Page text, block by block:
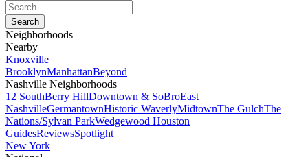
Neighborhoods
Nearby
Knoxville
BrooklynManhattanBeyond
Nashville Neighborhoods
12 SouthBerry HillDowntown & SoBroEast
NashvilleGermantownHistoric WaverlyMidtownThe GulchThe
Nations/Sylvan ParkWedgewood Houston
GuidesReviewsSpotlight
New York